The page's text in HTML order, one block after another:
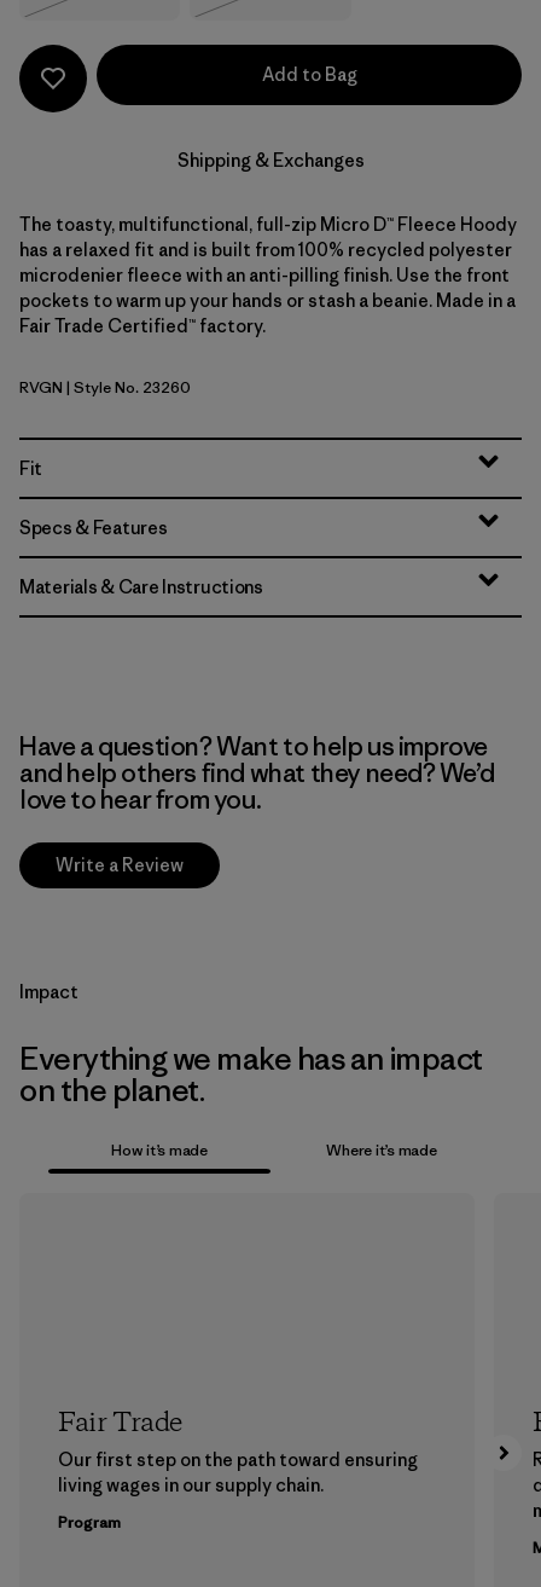
Add to Bag
Shipping & Exchanges
The toasty, multifunctional, full-zip Micro D™ Fleece Hoody
has a relaxed fit and is built from 100% recycled polyester
microdenier fleece with an anti-pilling finish. Use the front
pockets to warm up your hands or stash a beanie. Made in a
Fair Trade Certified™ factory.
River Rock Green
RVGN | Style No. 23260
Fit
Specs & Features
Materials & Care Instructions
Have a question? Want to help us improve
and help others find what they need? We’d
love to hear from you.
Write a Review
Impact
Everything we make has an impact
on the planet.
How it’s made Where it’s made
Fair Trade
Our first step on the path toward ensuring
living wages in our supply chain.
Program